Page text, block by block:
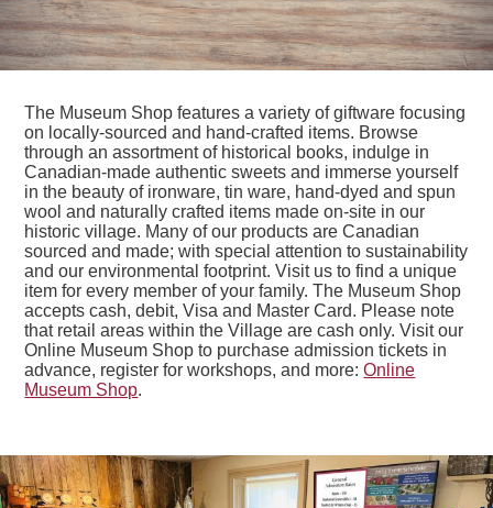
The Museum Shop features a variety of giftware focusing
on locally-sourced and hand-crafted items. Browse
through an assortment of historical books, indulge in
Canadian-made authentic sweets and immerse yourself
in the beauty of ironware, tin ware, hand-dyed and spun
wool and naturally crafted items made on-site in our
historic village. Many of our products are Canadian
sourced and made; with special attention to sustainability
and our environmental footprint. Visit us to find a unique
item for every member of your family. The Museum Shop
accepts cash, debit, Visa and Master Card. Please note
that retail areas within the Village are cash only. Visit our
Online Museum Shop to purchase admission tickets in
advance, register for workshops, and more:Online
Museum Shop.